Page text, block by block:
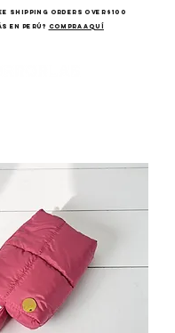
SHIPPING ORDERS OVER $100
en Perú? COMPRA AQUÍ